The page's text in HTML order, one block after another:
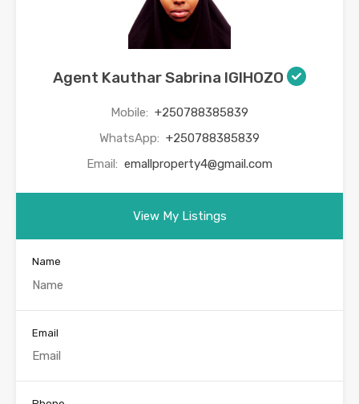
Agent Kauthar Sabrina IGIHOZO
Mobile: +250788385839
WhatsApp: +250788385839
Email: emallproperty4@gmail.com
View My Listings
Name
Email